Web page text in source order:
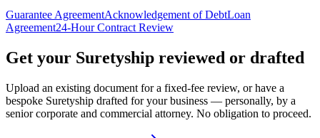
Guarantee AgreementAcknowledgement of DebtLoan
Agreement24-Hour Contract Review
Get your Suretyship reviewed or drafted
Upload an existing document for a fixed-fee review, or have a
bespoke Suretyship drafted for your business — personally, by a
senior corporate and commercial attorney. No obligation to proceed.